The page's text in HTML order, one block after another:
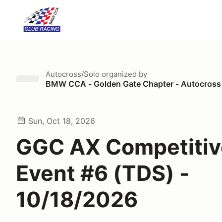
Autocross/Solo organized by
BMW CCA - Golden Gate Chapter - Autocross
Sun, Oct 18, 2026
GGC AX
Event #6 (TDS) -
10/18/2026